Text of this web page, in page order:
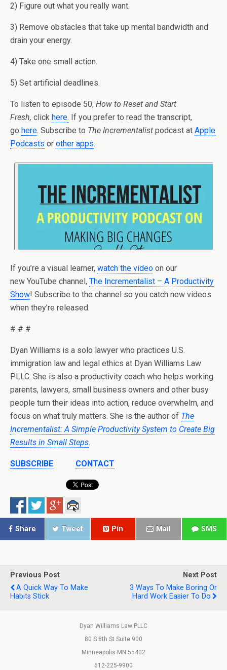
2) Figure out what you really want.
3) Remove obstacles that take up mental bandwidth and
drain your energy.
4) Take one small action.
5) Set artificial deadlines.
To listen to episode 50, How to Reset and Start
Fresh, click here. If you prefer to read the transcript,
go here. Subscribe to The Incrementalist podcast at Apple
Podcasts or other apps.
If you’re a visual learner, watch the video on our
new YouTube channel, The Incrementalist – A Productivity
Show! Subscribe to the channel so you catch new videos
when they’re released.
# # #
Dyan Williams is a solo lawyer who practices U.S.
immigration law and legal ethics at Dyan Williams Law
PLLC. She is also a productivity coach who helps working
parents, lawyers, small business owners and other busy
people turn their ideas into action, reduce overwhelm, and
focus on what truly matters. She is the author of The
Incrementalist: A Simple Productivity System to Create Big
Results in Small Steps.
SUBSCRIBE CONTACT
Share Tweet Pin Mail SMS
Previous Post
A Quick Way To Make
Habits Stick
Next Post
3 Ways To Make Boring Or
Hard Work Easier To Do
Dyan Williams Law PLLC
80 S 8th St Suite 900
Minneapolis MN 55402
612-225-9900